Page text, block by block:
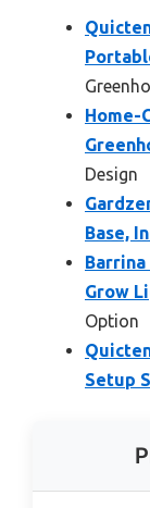
Home-
Design
Base,
Barrina
Grow
Option
Setup